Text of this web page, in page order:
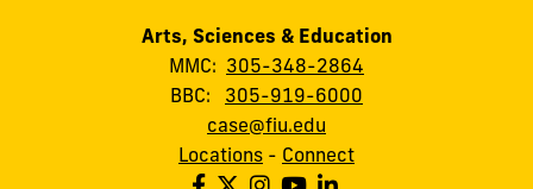
Arts, Sciences & Education
MMC: 305-348-2864
BBC: 305-919-6000
case@fiu.edu
Locations - Connect